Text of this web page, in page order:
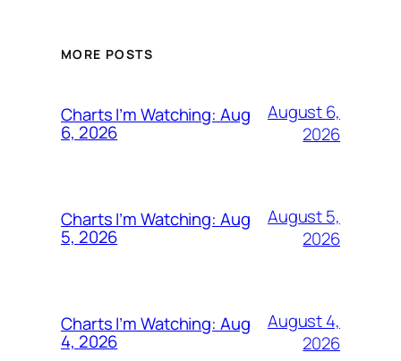
MORE POSTS
Charts I’m Watching: Aug
6, 2026
August 6,
2026
Charts I’m Watching: Aug
5, 2026
August 5,
2026
Charts I’m Watching: Aug
4, 2026
August 4,
2026